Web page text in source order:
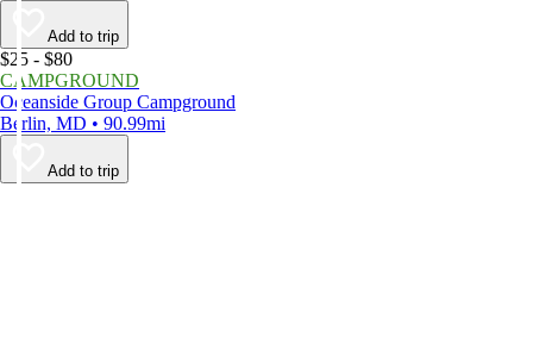
Add to trip
$25 - $80
CAMPGROUND
Oceanside Group Campground
Berlin, MD • 90.99mi
Add to trip